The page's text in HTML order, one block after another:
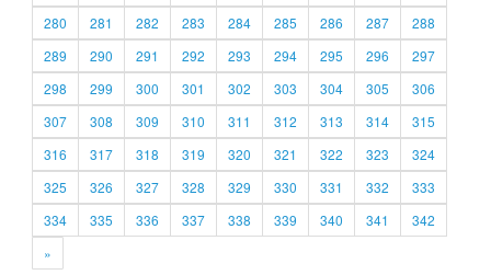
280
281 282 283 284 285 286 287
288
289
290 291 292 293 294 295 296
297
298
299 300 301 302 303 304 305
306
307
308 309 310 311 312 313 314
315
316
317 318 319 320 321 322 323
324
325
326 327 328 329 330 331 332
333
334
335 336 337 338 339 340 341
342
»